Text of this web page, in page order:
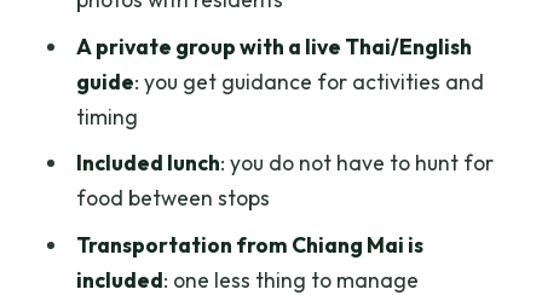
What’s included in the price?
What elephant activities are included?
Do I need to pay extra for activities like
ATV or rafting?
Will I have a live guide?
Is this a private group?
A private group with a live Thai/English
guide: you get guidance for activities and
timing
Included lunch: you do not have to hunt for
food between stops
Transportation from Chiang Mai is
included: one less thing to manage